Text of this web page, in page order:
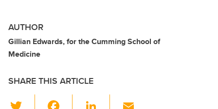
AUTHOR
Gillian Edwards, for the Cumming School of
Medicine
SHARE THIS ARTICLE
Li